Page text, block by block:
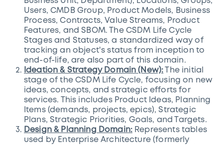
Users, CMDB Group, Product Models, Business
Process, Contracts, Value Streams, Product
Features, and SBOM. The CSDM Life Cycle
Stages and Statuses, a standardized way of
tracking an object's status from inception to
end-of-life, are also part of this domain.
Ideation & Strategy Domain (New): The initial
stage of the CSDM Life Cycle, focusing on new
ideas, concepts, and strategic efforts for
services. This includes Product Ideas, Planning
Items (demands, projects, epics), Strategic
Plans, Strategic Priorities, Goals, and Targets.
Design & Planning Domain: Represents tables
used by Enterprise Architecture (formerly